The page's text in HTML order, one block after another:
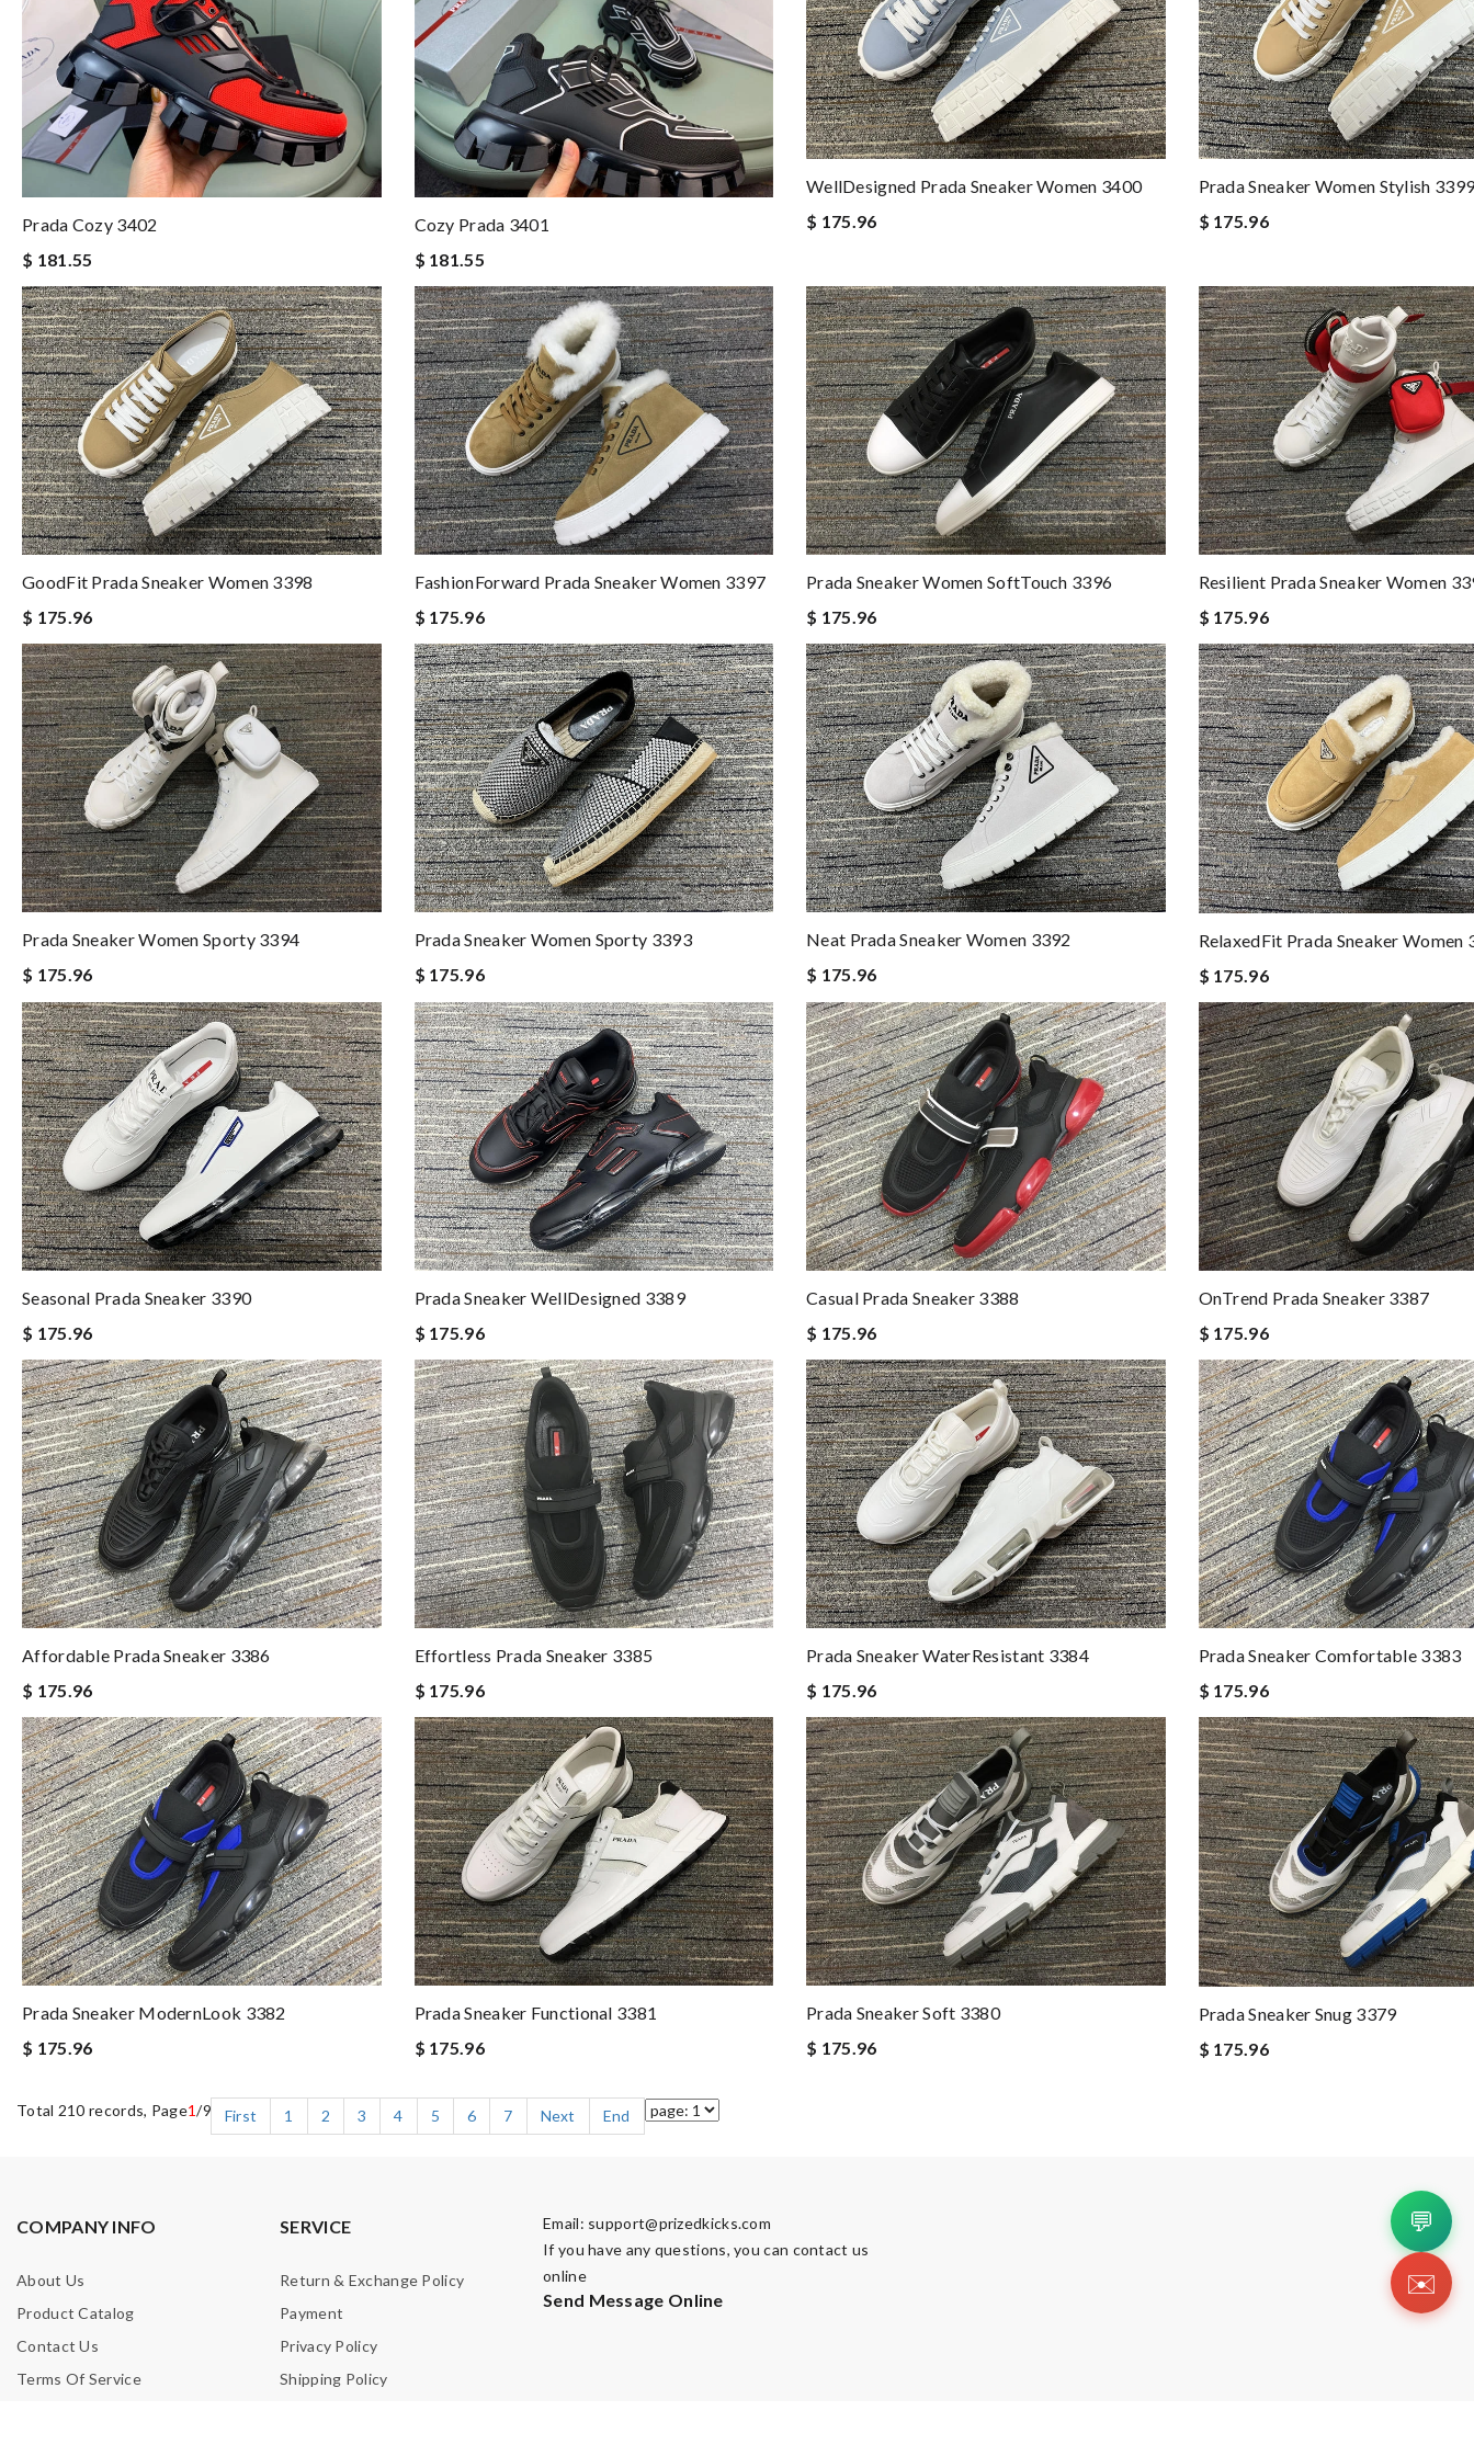
Prada Cozy 3402
$ 181.55
Cozy Prada 3401
$ 181.55
WellDesigned Prada Sneaker Women 3400
$ 175.96
Prada Sneaker Women Stylish
$ 175.96
GoodFit Prada Sneaker Women 3398
$ 175.96
FashionForward Prada Sneaker Women 3397
$ 175.96
Prada Sneaker Women SoftTouch 3396
$ 175.96
Resilient Prada Sneaker Women
$ 175.96
Prada Sneaker Women Sporty 3394
$ 175.96
Prada Sneaker Women Sporty 3393
$ 175.96
Neat Prada Sneaker Women 3392
$ 175.96
RelaxedFit Prada Sneaker Women
$ 175.96
Seasonal Prada Sneaker 3390
$ 175.96
Prada Sneaker WellDesigned 3389
$ 175.96
Casual Prada Sneaker 3388
$ 175.96
OnTrend Prada Sneaker 3387
$ 175.96
Affordable Prada Sneaker 3386
$ 175.96
Effortless Prada Sneaker 3385
$ 175.96
Prada Sneaker WaterResistant 3384
$ 175.96
Prada Sneaker Comfortable 3383
$ 175.96
Prada Sneaker ModernLook 3382
$ 175.96
Prada Sneaker Functional 3381
$ 175.96
Prada Sneaker Soft 3380
$ 175.96
Prada Sneaker Snug 3379
$ 175.96
Total 210 records, Page1/9 First 1 2 3 4 5 6 7 Next End
COMPANY INFO
About Us
Product Catalog
Contact Us
Terms Of Service
SERVICE
Return & Exchange Policy
Payment
Privacy Policy
Shipping Policy
Email: support@prizedkicks.com
If you have any questions, you can contact us
online
Send Message Online
💬
✉️